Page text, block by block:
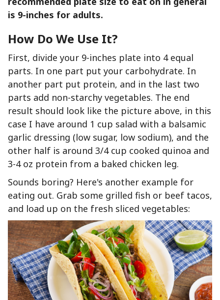
is 9-inches for adults.
How Do We Use It?
First, divide your 9-inches plate into 4 equal
parts. In one part put your carbohydrate. In
another part put protein, and in the last two
parts add non-starchy vegetables. The end
result should look like the picture above, in this
case I have around 1 cup salad with a balsamic
garlic dressing (low sugar, low sodium), and the
other half is around 3/4 cup cooked quinoa and
3-4 oz protein from a baked chicken leg.
Sounds boring? Here's another example for
eating out. Grab some grilled fish or beef tacos,
and load up on the fresh sliced vegetables: